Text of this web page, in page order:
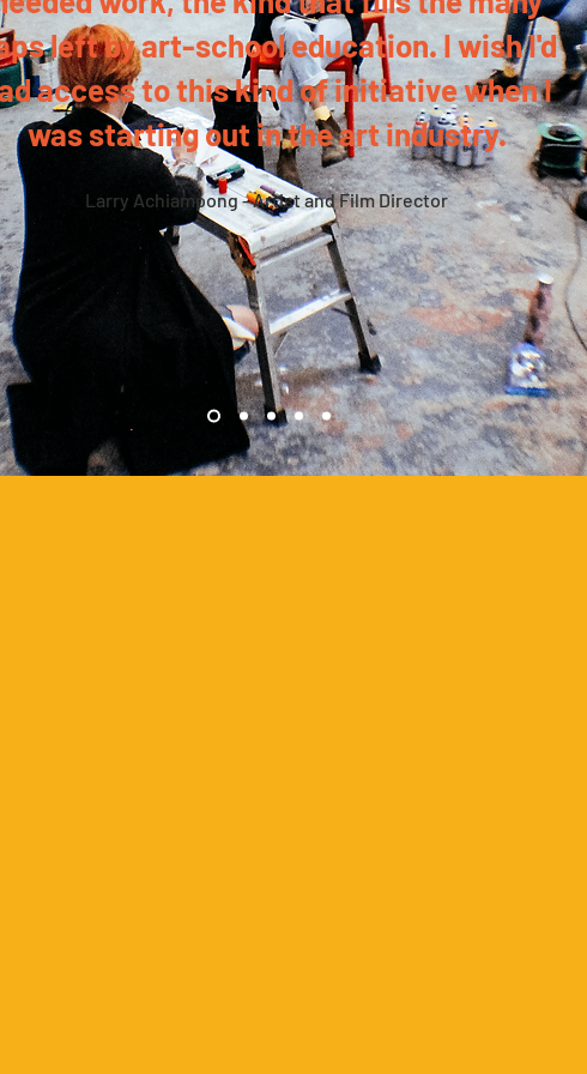
left by art-school education. I wish I'd
access to this kind of initiative when I
was starting out in the art industry.
Larry Achiampong - Artist and Film Director